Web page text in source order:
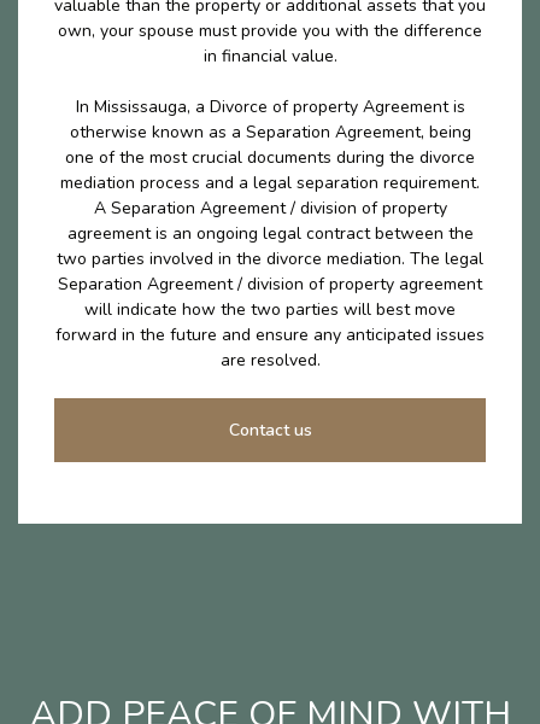
valuable than the property or additional assets that you
own, your spouse must provide you with the difference
in financial value.
In Mississauga, a Divorce of property Agreement is
otherwise known as a Separation Agreement, being
one of the most crucial documents during the divorce
mediation process and a legal separation requirement.
A Separation Agreement / division of property
agreement is an ongoing legal contract between the
two parties involved in the divorce mediation. The legal
Separation Agreement / division of property agreement
will indicate how the two parties will best move
forward in the future and ensure any anticipated issues
are resolved.
Contact us